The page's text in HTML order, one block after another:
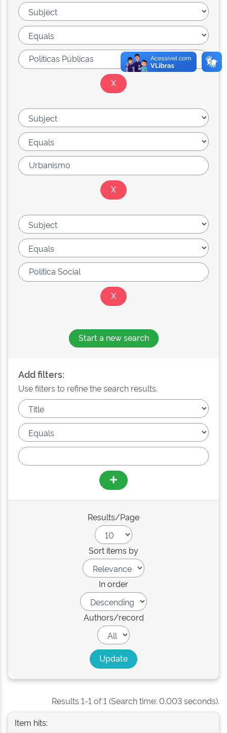
Start a new search
Add filters:
Use filters to refine the search results.
Results/Page
Sort items by
In order
Authors/record
Results 1-1 of 1 (Search time: 0.003 seconds).
Item hits: